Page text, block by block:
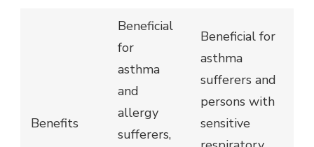
Benefits
Beneficial
for
asthma
and
allergy
sufferers,
Beneficial for
asthma
sufferers and
persons with
sensitive